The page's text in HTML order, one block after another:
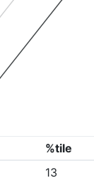
%tile
13